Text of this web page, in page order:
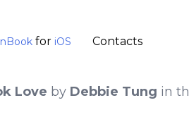
for iOS Contacts
Love by Debbie Tung in